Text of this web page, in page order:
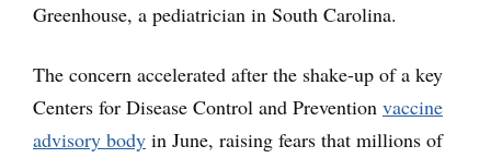
Greenhouse, a pediatrician in South Carolina.
The concern accelerated after the shake-up of a key
Centers for Disease Control and Prevention vaccine
advisory body in June, raising fears that millions of